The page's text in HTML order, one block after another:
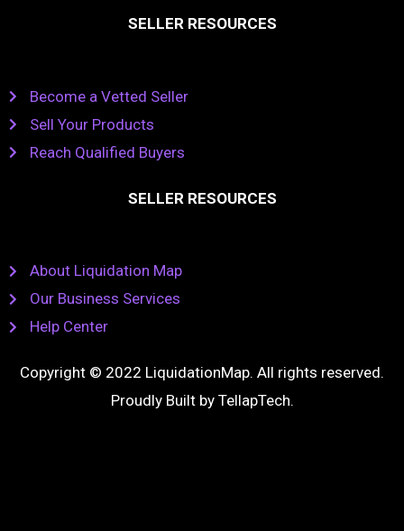
SELLER RESOURCES
Become a Vetted Seller
Sell Your Products
Reach Qualified Buyers
SELLER RESOURCES
About Liquidation Map
Our Business Services
Help Center
Copyright © 2022 LiquidationMap. All rights reserved.
Proudly Built by TellapTech.